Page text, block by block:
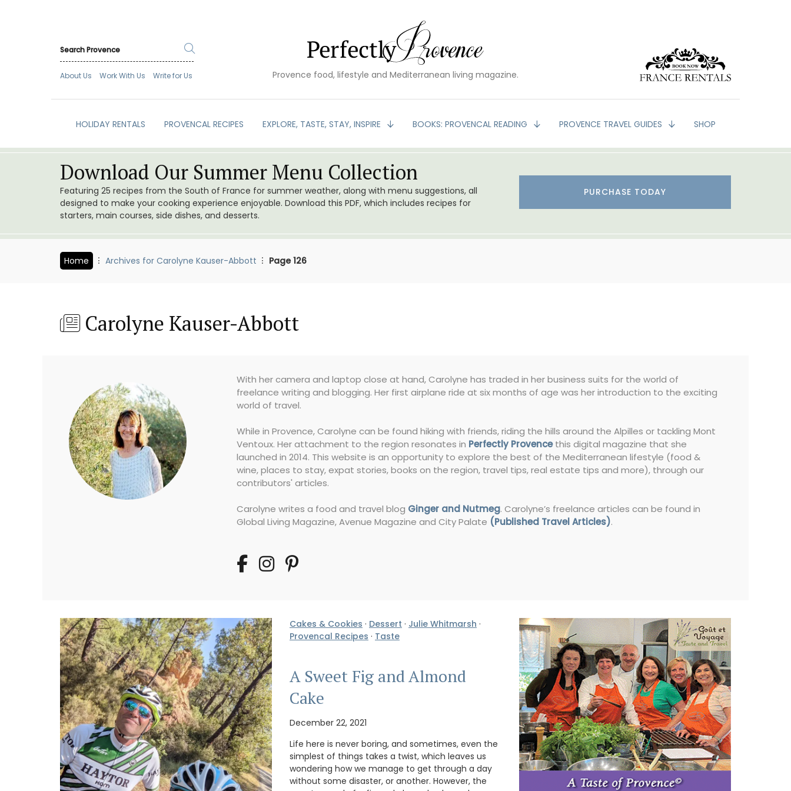
About Us Work With Us Write for Us Provence food, lifestyle and Mediterranean living magazine.
HOLIDAY RENTALS PROVENCAL RECIPES EXPLORE, TASTE, STAY, INSPIRE BOOKS: PROVENCAL READING PROVENCE TRAVEL GUIDES SHOP
Download Our Summer Menu Collection
Featuring 25 recipes from the South of France for summer weather, along with menu suggestions, all
designed to make your cooking experience enjoyable. Download this PDF, which includes recipes for
starters, main courses, side dishes, and desserts.
PURCHASE TODAY
Home Archives for Carolyne Kauser-Abbott Page 126
Carolyne Kauser-Abbott
With her camera and laptop close at hand, Carolyne has traded in her business suits for the world of
freelance writing and blogging. Her first airplane ride at six months of age was her introduction to the exciting
world of travel.
While in Provence, Carolyne can be found hiking with friends, riding the hills around the Alpilles or tackling Mont
Ventoux. Her attachment to the region resonates in Perfectly Provencethis digital magazine that she
launched in 2014. This website is an opportunity to explore the best of the Mediterranean lifestyle (food &
wine, places to stay, expat stories, books on the region, travel tips, real estate tips and more), through our
contributors' articles.
Carolyne writes a food and travel blog Ginger and Nutmeg. Carolyne’s freelance articles can be found in
Global Living Magazine, Avenue Magazine and City Palate (Published Travel Articles).
Cakes & Cookies · Dessert · Julie Whitmarsh ·
Provencal Recipes · Taste
A Sweet Fig and Almond
Cake
December 22, 2021
Life here is never boring, and sometimes, even the
simplest of things takes a twist, which leaves us
wondering how we manage to get through a day
without some disaster, or another. However, the